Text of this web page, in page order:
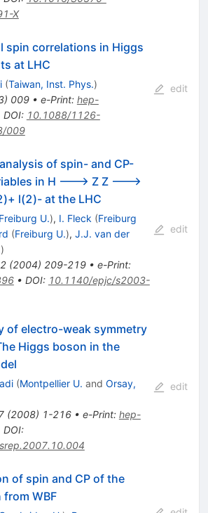
X
spin correlations in Higgs
at LHC
(Taiwan, Inst. Phys.)
) 009• e-Print: hep-
DOI: 10.1088/1126-
009
edit
of spin- and CP-
in H ---> Z Z --->
l(2)- at the LHC
Freiburg U.), I. Fleck (Freiburg
(Freiburg U.), J.J. van der
)
(2004) 209-219• e-Print:
• DOI: 10.1140/epjc/s2003-
edit
of electro-weak symmetry
Higgs boson in the
(Montpellier U. and Orsay,
(2008) 1-216• e-Print: hep-
DOI:
edit
of spin and CP of the
WBF